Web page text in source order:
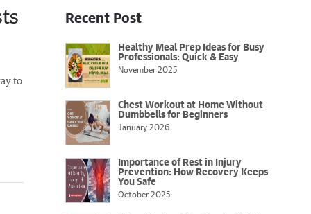
to
Recent Post
Healthy Meal Prep Ideas for Busy
Professionals: Quick & Easy
November 2025
Chest Workout at Home Without
Dumbbells for Beginners
January 2026
Importance of Rest in Injury
Prevention: How Recovery Keeps
You Safe
October 2025